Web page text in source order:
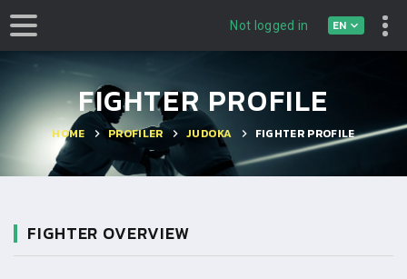
Not logged in EN
FIGHTER PROFILE
HOME PROFILER JUDOKA FIGHTER PROFILE
FIGHTER OVERVIEW